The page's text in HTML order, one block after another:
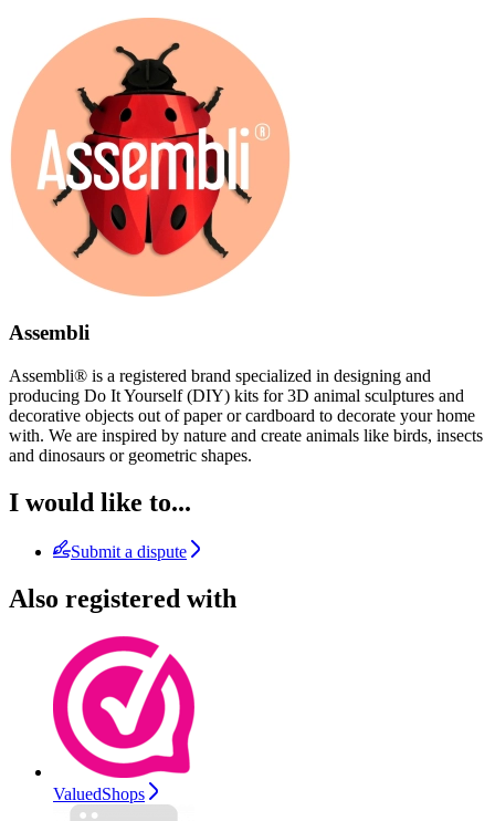
Assembli
Assembli® is a registered brand specialized in designing and
producing Do It Yourself (DIY) kits for 3D animal sculptures and
decorative objects out of paper or cardboard to decorate your home
with. We are inspired by nature and create animals like birds, insects
and dinosaurs or geometric shapes.
I would like to...
Submit a dispute
Also registered with
ValuedShops